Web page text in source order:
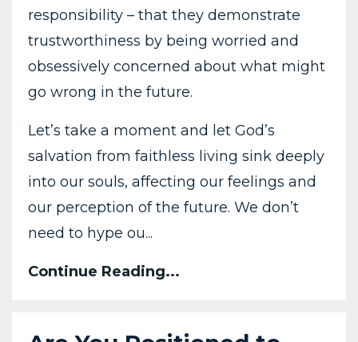
responsibility – that they demonstrate
trustworthiness by being worried and
obsessively concerned about what might
go wrong in the future.
Let’s take a moment and let God’s
salvation from faithless living sink deeply
into our souls, affecting our feelings and
our perception of the future. We don’t
need to hype ou...
Continue Reading...